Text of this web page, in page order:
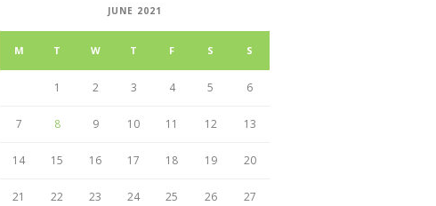
JUNE 2021
M T W T F S S
1 2 3 4 5 6
7 8 9 10 11 12 13
14 15 16 17 18 19 20
21 22 23 24 25 26 27